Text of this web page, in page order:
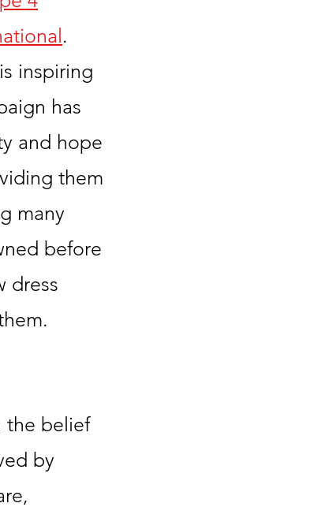
.
inspiring
has
and hope
them
many
before
dress
the belief
by